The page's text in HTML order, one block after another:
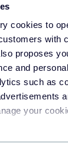
cookies to
with
proposes
and
such as
your